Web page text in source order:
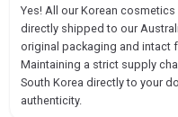
Yes! All our Korean
directly shipped to our
original packaging and intact
Maintaining a strict supply
South Korea directly to your
authenticity.